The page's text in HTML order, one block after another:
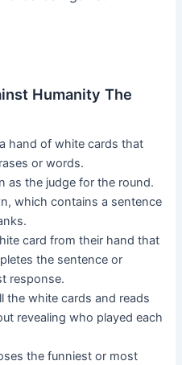
Humanity The
hand of white cards that
or words.
as the judge for the round.
which contains a sentence
card from their hand that
the sentence or
response.
the white cards and reads
revealing who played each
the funniest or most